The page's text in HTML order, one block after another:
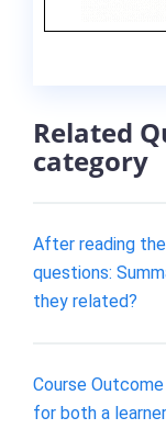
Related
category
After reading
questions:
they related?
Course
for both a